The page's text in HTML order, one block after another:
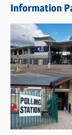
w
s
C
a
t
e
g
o
r
Information